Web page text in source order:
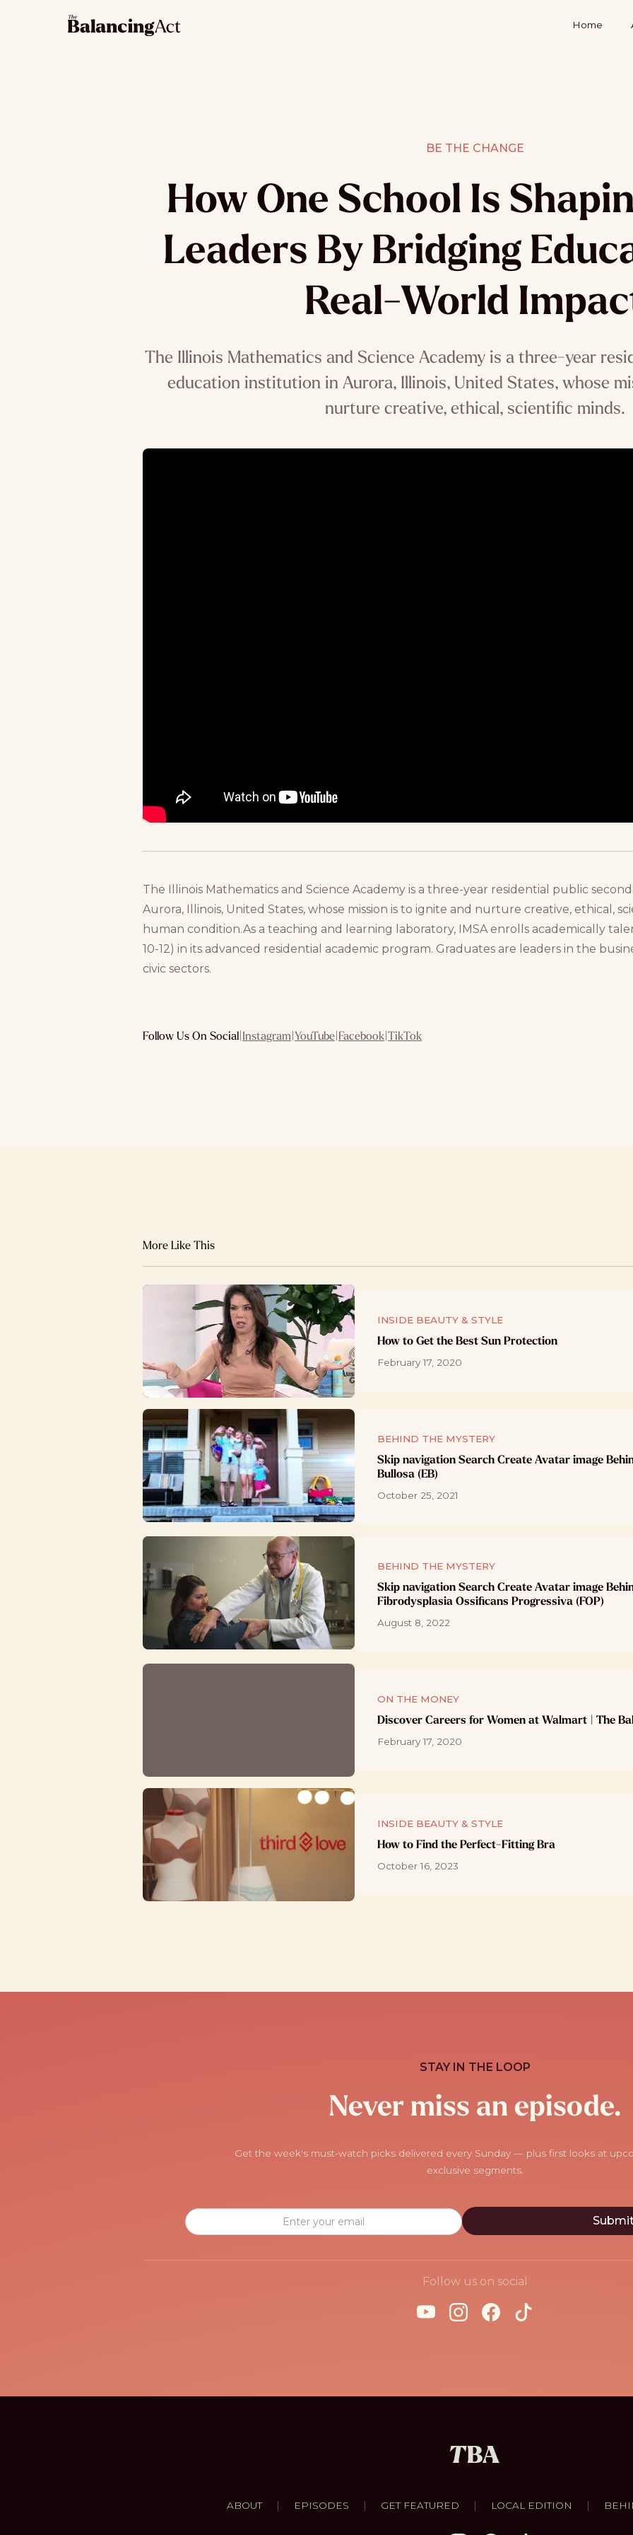
Home
BE THE CHANGE
How One School Is
Leaders By Bridging
Real-World
The Illinois Mathematics and Science Academy is a three-year
education institution in Aurora, Illinois, United States, whose
nurture creative, ethical, scientific minds.
The Illinois Mathematics and Science Academy is a three-year residential public
Aurora, Illinois, United States, whose mission is to ignite and nurture creative, ethical,
human condition.As a teaching and learning laboratory, IMSA enrolls academically
10-12) in its advanced residential academic program. Graduates are leaders in the
civic sectors.
Follow Us On Social|Instagram|YouTube|Facebook|TikTok
More Like This
INSIDE BEAUTY & STYLE
How to Get the Best Sun Protection
February 17, 2020
BEHIND THE MYSTERY
Skip navigation Search Create Avatar image
Bullosa (EB)
October 25, 2021
BEHIND THE MYSTERY
Skip navigation Search Create Avatar image
Fibrodysplasia Ossificans Progressiva (FOP)
August 8, 2022
ON THE MONEY
Discover Careers for Women at Walmart | The
February 17, 2020
INSIDE BEAUTY & STYLE
How to Find the Perfect-Fitting Bra
October 16, 2023
STAY IN THE LOOP
Never miss an episode.
Get the week's must-watch picks delivered every Sunday — plus first looks at
exclusive segments.
Follow us on social
ABOUT | EPISODES | GET FEATURED | LOCAL EDITION |